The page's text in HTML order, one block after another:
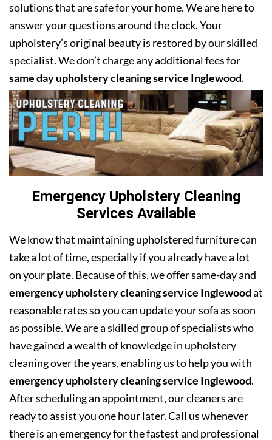
solutions that are safe for your home. We are here to
answer your questions around the clock. Your
upholstery’s original beauty is restored by our skilled
specialist. We don’t charge any additional fees for
same day upholstery cleaning service Inglewood.
Emergency Upholstery Cleaning
Services Available
We know that maintaining upholstered furniture can
take a lot of time, especially if you already have a lot
on your plate. Because of this, we offer same-day and
emergency upholstery cleaning service Inglewoodat
reasonable rates so you can update your sofa as soon
as possible. We are a skilled group of specialists who
have gained a wealth of knowledge in upholstery
cleaning over the years, enabling us to help you with
emergency upholstery cleaning service Inglewood.
After scheduling an appointment, our cleaners are
ready to assist you one hour later. Call us whenever
there is an emergency for the fastest and professional